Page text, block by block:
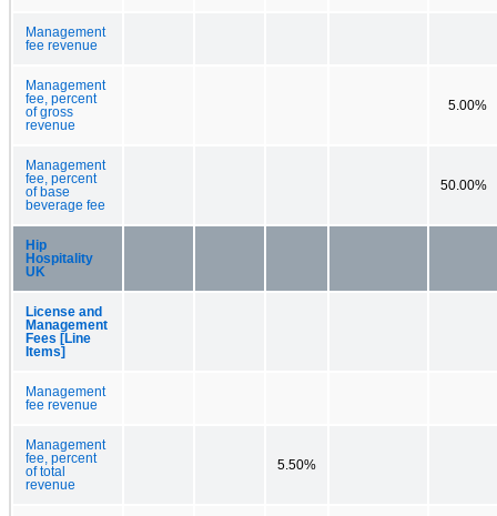
Management
fee revenue
Management
fee, percent
of gross
revenue
5.00%
Management
fee, percent
of base
beverage fee
50.00%
Hip
Hospitality
UK
License and
Management
Fees [Line
Items]
Management
fee revenue
Management
fee, percent
of total
revenue
5.50%